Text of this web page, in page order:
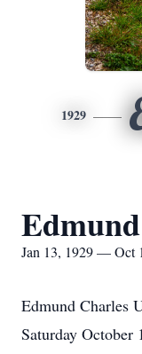
1929
Jan 13, 1929 — Oct
Edmund Charles
Saturday October